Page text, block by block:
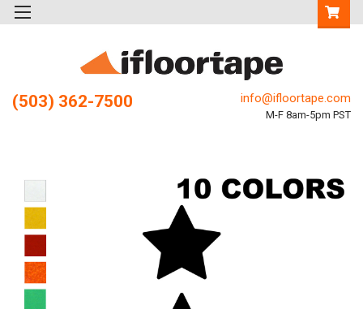
(503) 362-7500 info@ifloortape.com
M-F 8am-5pm PST